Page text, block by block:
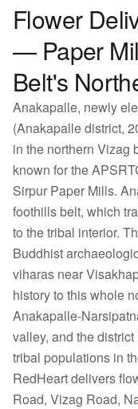
Flower
— Paper
Belt's
Anakapalle, newly
(Anakapalle district,
in the northern Vizag
known for the
Sirpur Paper Mills.
foothills belt, which
to the tribal interior.
Buddhist
viharas near
history to this whole
Anakapalle-
valley, and the
tribal populations in
RedHeart delivers
Road, Vizag Road,